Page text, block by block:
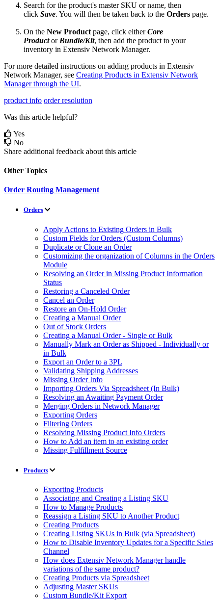
Search for the product's master SKU or name, then
click Save. You will then be taken back to the Orders page.
On the New Product page, click either Core
Product or Bundle/Kit, then add the product to your
inventory in Extensiv Network Manager.
For more detailed instructions on adding products in Extensiv
Network Manager, see Creating Products in Extensiv Network
Manager through the UI.
product info order resolution
Was this article helpful?
Yes
No
Share additional feedback about this article
Other Topics
Order Routing Management
Orders
Apply Actions to Existing Orders in Bulk
Custom Fields for Orders (Custom Columns)
Duplicate or Clone an Order
Customizing the organization of Columns in the Orders
Module
Resolving an Order in Missing Product Information
Status
Restoring a Canceled Order
Cancel an Order
Restore an On-Hold Order
Creating a Manual Order
Out of Stock Orders
Creating a Manual Order - Single or Bulk
Manually Mark an Order as Shipped - Individually or
in Bulk
Export an Order to a 3PL
Validating Shipping Addresses
Missing Order Info
Importing Orders Via Spreadsheet (In Bulk)
Resolving an Awaiting Payment Order
Merging Orders in Network Manager
Exporting Orders
Filtering Orders
Resolving Missing Product Info Orders
How to Add an item to an existing order
Missing Fulfillment Source
Products
Exporting Products
Associating and Creating a Listing SKU
How to Manage Products
Reassign a Listing SKU to Another Product
Creating Products
Creating Listing SKUs in Bulk (via Spreadsheet)
How to Disable Inventory Updates for a Specific Sales
Channel
How does Extensiv Network Manager handle
variations of the same product?
Creating Products via Spreadsheet
Adjusting Master SKUs
Custom Bundle/Kit Export